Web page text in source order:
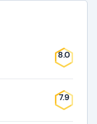
8.0
7.9